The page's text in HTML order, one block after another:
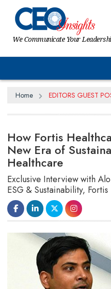
We Communicate Your
Home EDITORS GUEST
How Fortis
New Era of
Healthcare
Exclusive Interview with
ESG & Sustainability,